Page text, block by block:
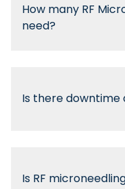
How many RF
need?
Is there downtime
Is RF